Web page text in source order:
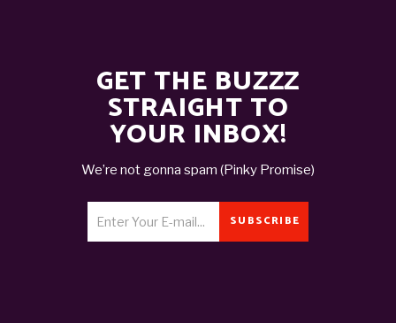
GET THE BUZZZ
STRAIGHT TO
YOUR INBOX!
We’re not gonna spam (Pinky Promise)
SUBSCRIBE